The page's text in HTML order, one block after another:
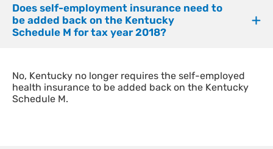
Does self-employment insurance need to
be added back on the Kentucky
Schedule M for tax year 2018?
​No, Kentucky no longer requires the self-employed
health insurance to be added back on the Kentucky
Schedule M.